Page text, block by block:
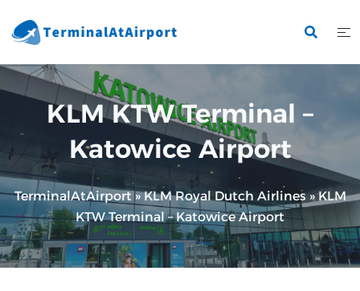
to
KLM KTW Terminal –
Katowice Airport
TerminalAtAirport»KLM Royal Dutch Airlines»KLM
KTW Terminal – Katowice Airport